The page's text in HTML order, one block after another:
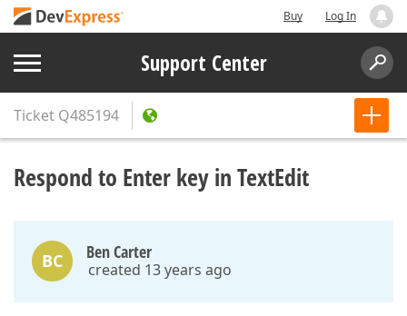
Buy Log In
Support Center
Ticket Q485194
Respond to Enter key in TextEdit
BC Ben Carter
created 13 years ago